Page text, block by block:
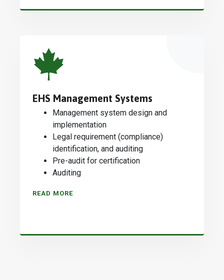
EHS Management Systems
Management system design and
implementation
Legal requirement (compliance)
identification, and auditing
Pre-audit for certification
Auditing
READ MORE